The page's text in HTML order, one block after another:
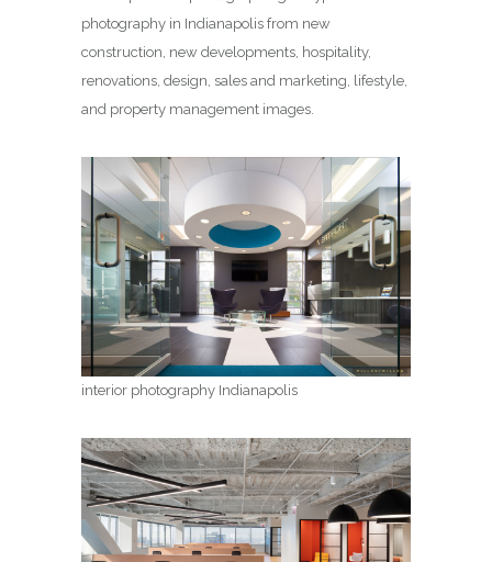
photography in Indianapolis from new
construction, new developments, hospitality,
renovations, design, sales and marketing, lifestyle,
and property management images.
interior photography Indianapolis